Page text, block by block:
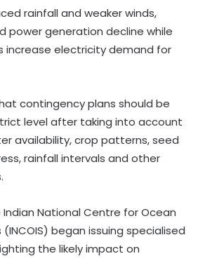
rainfall and weaker winds,
power generation decline while
increase electricity demand for
contingency plans should be
level after taking into account
availability, crop patterns, seed
rainfall intervals and other
National Centre for Ocean
began issuing specialised
the likely impact on